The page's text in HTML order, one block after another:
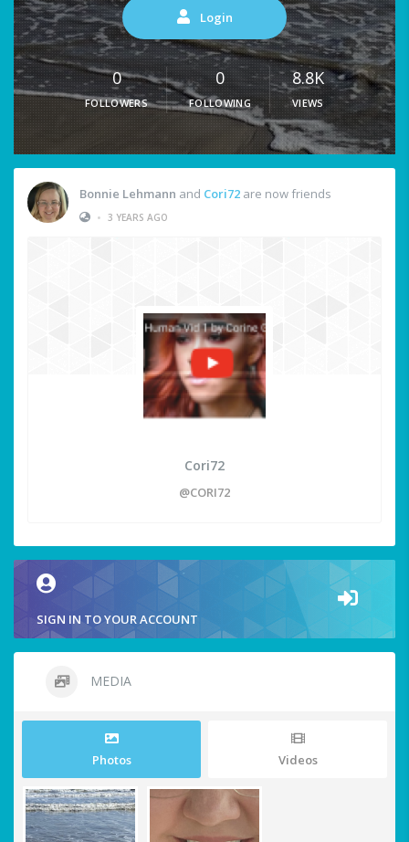
Login
0
FOLLOWERS
0
FOLLOWING
8.8K
VIEWS
Bonnie Lehmann and Cori72 are now friends
• 3 YEARS AGO
Cori72
@CORI72
SIGN IN TO YOUR ACCOUNT
MEDIA
Photos Videos